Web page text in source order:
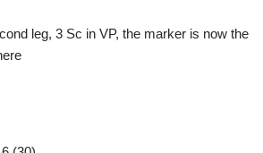
leg, 3 Sc in VP, the marker is now the